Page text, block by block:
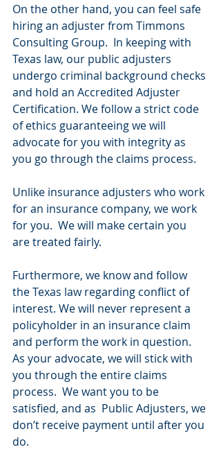
On the other hand, you can feel safe
hiring an adjuster from Timmons
Consulting Group.  In keeping with
Texas law, our public adjusters
undergo criminal background checks
and hold an Accredited Adjuster
Certification. We follow a strict code
of ethics guaranteeing we will
advocate for you with integrity as
you go through the claims process.
Unlike insurance adjusters who work
for an insurance company, we work
for you.  We will make certain you
are treated fairly.
Furthermore, we know and follow
the Texas law regarding conflict of
interest. We will never represent a
policyholder in an insurance claim
and perform the work in question.
As your advocate, we will stick with
you through the entire claims
process.  We want you to be
satisfied, and as  Public Adjusters, we
don’t receive payment until after you
do.